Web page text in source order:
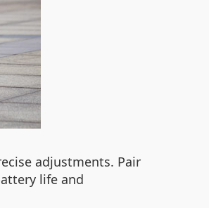
adjustments. Pair
life and